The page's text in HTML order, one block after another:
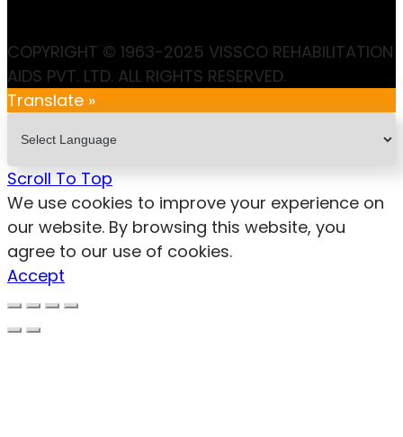
COPYRIGHT © 1963-2025 VISSCO REHABILITATION
AIDS PVT. LTD. ALL RIGHTS RESERVED.
Translate »
Scroll To Top
We use cookies to improve your experience on
our website. By browsing this website, you
agree to our use of cookies.
Accept